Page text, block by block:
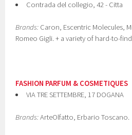
Contrada del collegio, 42 - Citta
Brands: Caron, Escentric Molecules,
Romeo Gigli. + a variety of hard-to-
FASHION PARFUM & COSMETIQUES
VIA TRE SETTEMBRE, 17 DOGANA
Brands:ArteOlfatto, Erbario Toscano.